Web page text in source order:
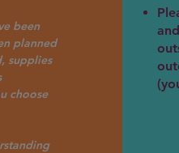
been
planned
supplies
choose